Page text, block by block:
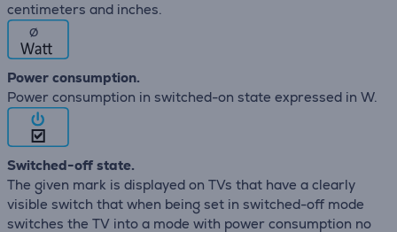
centimeters and inches.
∅
Power consumption.
Power consumption in switched-on state expressed in W.
Switched-off state.
The given mark is displayed on TVs that have a clearly
visible switch that when being set in switched-off mode
switches the TV into a mode with power consumption no